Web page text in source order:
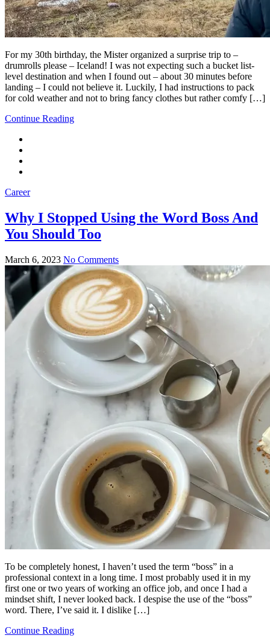
For my 30th birthday, the Mister organized a surprise trip to –
drumrolls please – Iceland! I was not expecting such a bucket list-
level destination and when I found out – about 30 minutes before
landing – I could not believe it. Luckily, I had instructions to pack
for cold weather and not to bring fancy clothes but rather comfy […]
Continue Reading
Career
Why I Stopped Using the Word Boss And
You Should Too
March 6, 2023 No Comments
To be completely honest, I haven’t used the term “boss” in a
professional context in a long time. I most probably used it in my
first one or two years of working an office job, and once I had a
mindset shift, I never looked back. I despise the use of the “boss”
word. There, I’ve said it. I dislike […]
Continue Reading